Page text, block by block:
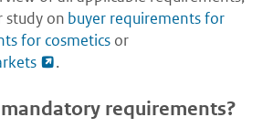
study on buyer requirements for
for cosmetics or
.
requirements?